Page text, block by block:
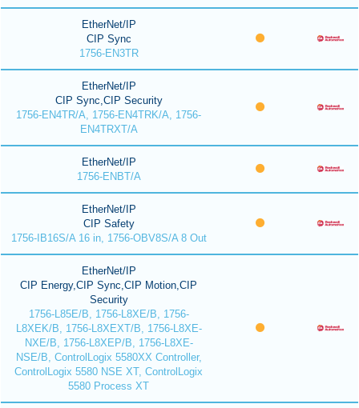
EtherNet/IP
CIP Sync
1756-EN3TR
EtherNet/IP
CIP Sync,CIP Security
1756-EN4TR/A, 1756-EN4TRK/A, 1756-
EN4TRXT/A
EtherNet/IP
1756-ENBT/A
EtherNet/IP
CIP Safety
1756-IB16S/A 16 in, 1756-OBV8S/A 8 Out
EtherNet/IP
CIP Energy,CIP Sync,CIP Motion,CIP
Security
1756-L85E/B, 1756-L8XE/B, 1756-
L8XEK/B, 1756-L8XEXT/B, 1756-L8XE-
NXE/B, 1756-L8XEP/B, 1756-L8XE-
NSE/B, ControlLogix 5580XX Controller,
ControlLogix 5580 NSE XT, ControlLogix
5580 Process XT